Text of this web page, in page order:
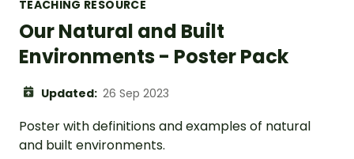
TEACHING RESOURCE
Our Natural and Built
Environments - Poster Pack
Updated: 26 Sep 2023
Poster with definitions and examples of natural
and built environments.